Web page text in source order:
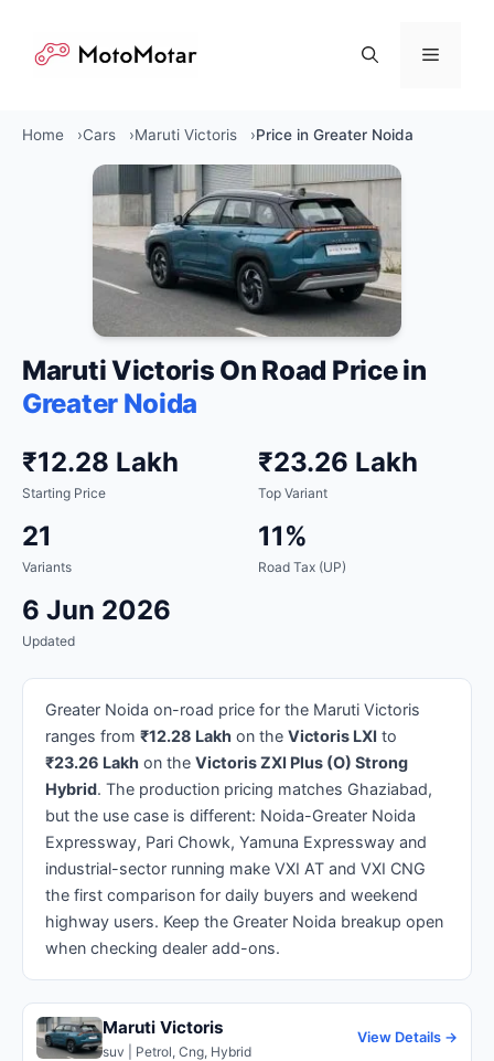
content
Menu
Home Cars Maruti Victoris Price in Greater Noida
Maruti Victoris On Road Price in
Greater Noida
₹12.28 Lakh
Starting Price
₹23.26 Lakh
Top Variant
21
Variants
11%
Road Tax (UP)
6 Jun 2026
Updated
Greater Noida on-road price for the Maruti Victoris
ranges from ₹12.28 Lakh on the Victoris LXI to
₹23.26 Lakh on the Victoris ZXI Plus (O) Strong
Hybrid. The production pricing matches Ghaziabad,
but the use case is different: Noida-Greater Noida
Expressway, Pari Chowk, Yamuna Expressway and
industrial-sector running make VXI AT and VXI CNG
the first comparison for daily buyers and weekend
highway users. Keep the Greater Noida breakup open
when checking dealer add-ons.
Maruti Victoris
suv | Petrol, Cng, Hybrid
View Details →